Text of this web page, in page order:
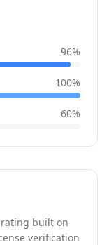
96%
100%
60%
rating built on
verification